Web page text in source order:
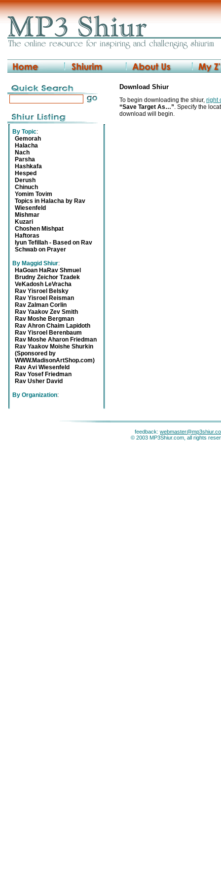
By Topic:
Gemorah
Halacha
Nach
Parsha
Hashkafa
Hesped
Derush
Chinuch
Yomim Tovim
Topics in Halacha by Rav
Wiesenfeld
Mishmar
Kuzari
Choshen Mishpat
Haftoras
Iyun Tefillah - Based on Rav
Schwab on Prayer
By Maggid Shiur:
HaGoan HaRav Shmuel
Brudny Zeichor Tzadek
VeKadosh LeVracha
Rav Yisroel Belsky
Rav Yisroel Reisman
Rav Zalman Corlin
Rav Yaakov Zev Smith
Rav Moshe Bergman
Rav Ahron Chaim Lapidoth
Rav Yisroel Berenbaum
Rav Moshe Aharon Friedman
Rav Yaakov Moishe Shurkin
(Sponsored by
WWW.MadisonArtShop.com)
Rav Avi Wiesenfeld
Rav Yosef Friedman
Rav Usher David
By Organization:
Download Shiur
To begin downloading the shiur, right
“Save Target As…”. Specify the
download will begin.
feedback:
© 2003 MP3Shiur.com, all rights